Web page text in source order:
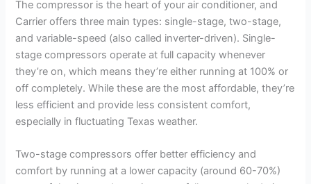
The compressor is the heart of your air conditioner, and
Carrier offers three main types: single-stage, two-stage,
and variable-speed (also called inverter-driven). Single-
stage compressors operate at full capacity whenever
they’re on, which means they’re either running at 100% or
off completely. While these are the most affordable, they’re
less efficient and provide less consistent comfort,
especially in fluctuating Texas weather.
Two-stage compressors offer better efficiency and
comfort by running at a lower capacity (around 60-70%)